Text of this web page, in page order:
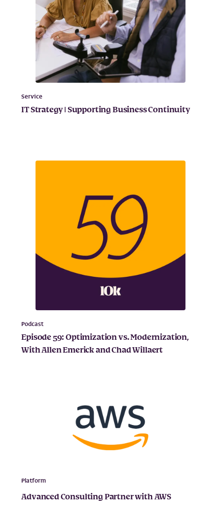
Service
IT Strategy | Supporting Business Continuity
Podcast
Episode 59: Optimization vs. Modernization,
With Allen Emerick and Chad Willaert
Platform
Advanced Consulting Partner with AWS